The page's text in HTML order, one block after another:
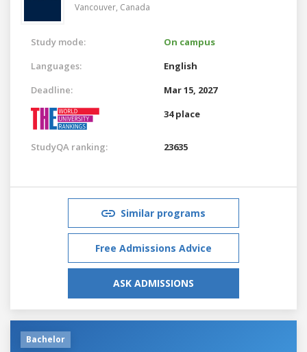
Vancouver, Canada
Study mode:
On campus
Languages:
English
Deadline:
Mar 15, 2027
34 place
StudyQA ranking: 23635
Similar programs
Free Admissions Advice
ASK ADMISSIONS
Bachelor